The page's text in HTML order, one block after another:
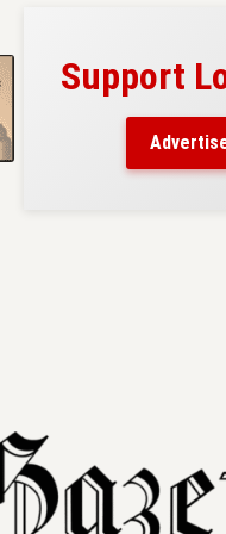
Support